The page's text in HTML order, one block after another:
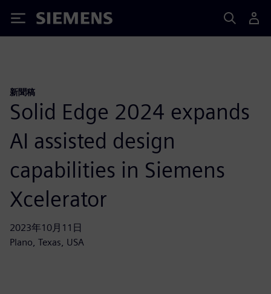
Siemens
新聞稿
Solid Edge 2024 expands
AI assisted design
capabilities in Siemens
Xcelerator
2023年10月11日
Plano, Texas, USA